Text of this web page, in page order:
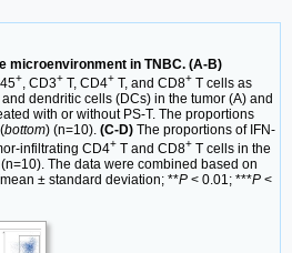
microenvironment in TNBC. (A-B)
+, CD3+ T, CD4+ T, and CD8+ T cells as
dendritic cells (DCs) in the tumor (A) and
with or without PS-T. The proportions
bottom) (n=10). (C-D) The proportions of IFN-
infiltrating CD4+ T and CD8+ T cells in the
The data were combined based on
± standard deviation; **P < 0.01; ***P <